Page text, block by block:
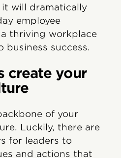
will dramatically
employee
thriving workplace
business success.
create your
of your
Luckily, there are
for leaders to
and actions that